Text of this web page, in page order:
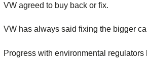
VW agreed to buy back or fix.
VW has always said fixing the bigger
Progress with environmental